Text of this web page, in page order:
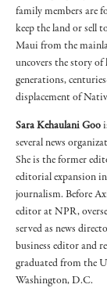
family members are
keep the land or sell
Maui from the
uncovers the story of
generations,
displacement of
Sara Kehaulani Goo
several news
She is the former
editorial expansion
journalism. Before
editor at NPR,
served as news
business editor and
graduated from the
Washington, D.C.